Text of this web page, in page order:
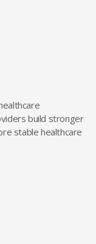
build stronger
stable healthcare